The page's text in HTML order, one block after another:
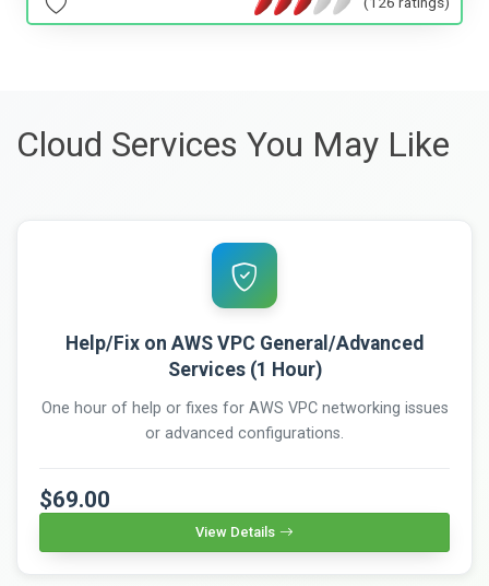
Cloud Services You May Like
Help/Fix on AWS VPC General/Advanced
Services (1 Hour)
One hour of help or fixes for AWS VPC networking issues
or advanced configurations.
$69.00
View Details